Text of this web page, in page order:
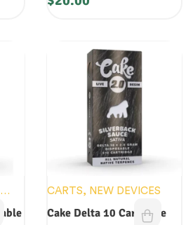
CARTS, NEW DEVICES
Cake Delta 10 Cartridge